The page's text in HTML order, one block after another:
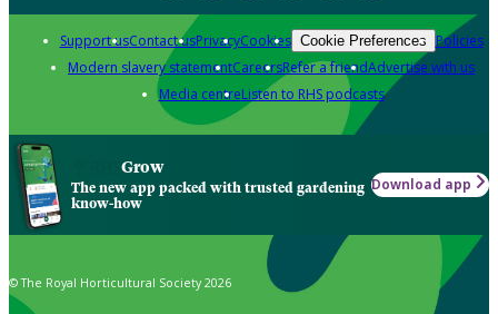
Support usContact usPrivacyCookies Cookie Preferences Policies
Modern slavery statementCareersRefer a friendAdvertise with us
Media centreListen to RHS podcasts
Grow
The new app packed with trusted gardening
know-how
Download app
© The Royal Horticultural Society 2026